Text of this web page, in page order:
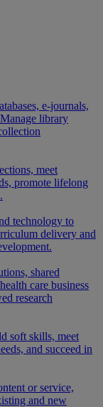
e-journals,
library
meet
promote lifelong
technology to
delivery and
shared
care business
research
soft skills, meet
and succeed in
or service,
and new